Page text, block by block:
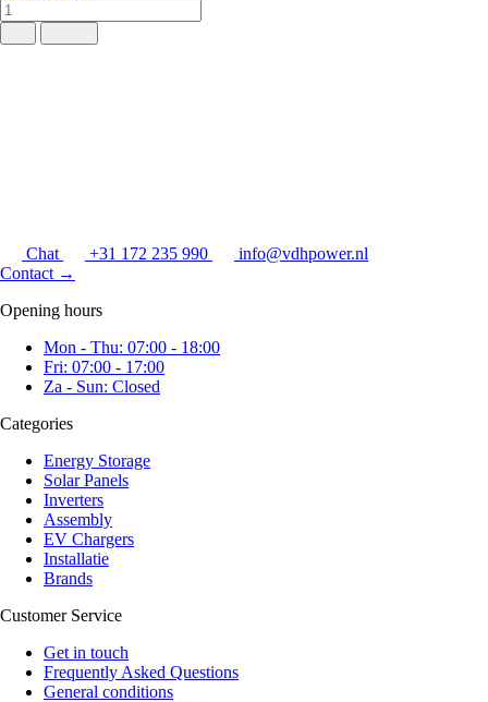
Chat +31 172 235 990
info@vdhpower.nl
Contact →
Opening hours
Mon - Thu: 07:00 - 18:00
Fri: 07:00 - 17:00
Za - Sun: Closed
Categories
Energy Storage
Solar Panels
Inverters
Assembly
EV Chargers
Installatie
Brands
Customer Service
Get in touch
Frequently Asked Questions
General conditions